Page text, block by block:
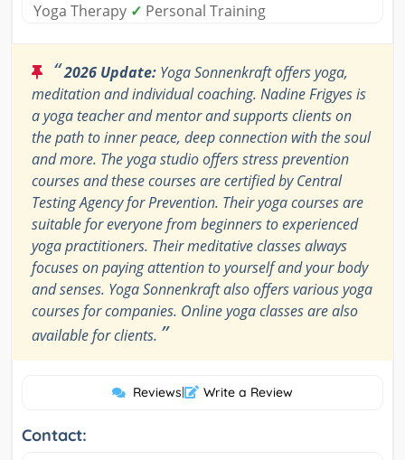
Yoga Therapy ✓ Personal Training
“2026 Update: Yoga Sonnenkraft offers yoga,
meditation and individual coaching. Nadine Frigyes is
a yoga teacher and mentor and supports clients on
the path to inner peace, deep connection with the soul
and more. The yoga studio offers stress prevention
courses and these courses are certified by Central
Testing Agency for Prevention. Their yoga courses are
suitable for everyone from beginners to experienced
yoga practitioners. Their meditative classes always
focuses on paying attention to yourself and your body
and senses. Yoga Sonnenkraft also offers various yoga
courses for companies. Online yoga classes are also
available for clients. ”
Reviews| Write a Review
Contact: